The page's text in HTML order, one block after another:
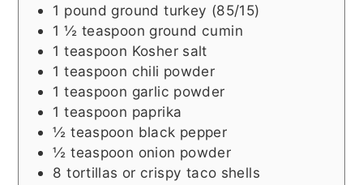
1 pound ground turkey (85/15)
1 ½ teaspoon ground cumin
1 teaspoon Kosher salt
1 teaspoon chili powder
1 teaspoon garlic powder
1 teaspoon paprika
½ teaspoon black pepper
½ teaspoon onion powder
8 tortillas or crispy taco shells